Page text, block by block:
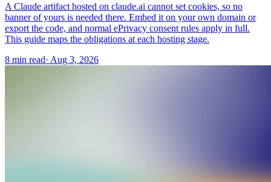
A Claude artifact hosted on claude.ai cannot set cookies, so no
banner of yours is needed there. Embed it on your own domain or
export the code, and normal ePrivacy consent rules apply in full.
This guide maps the obligations at each hosting stage.
8 min read· Aug 3, 2026